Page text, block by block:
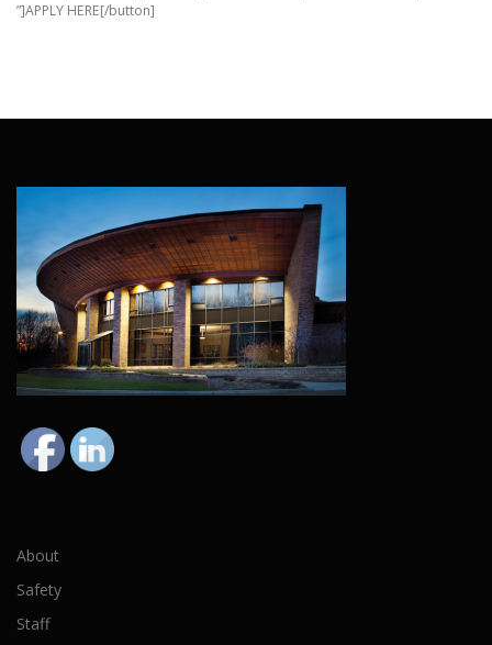
”]APPLY HERE[/button]
About
Safety
Staff